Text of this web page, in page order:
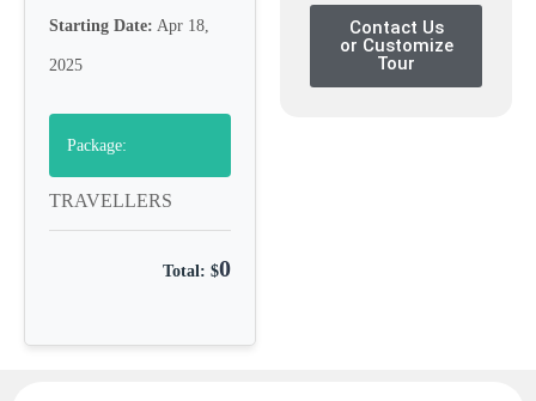
Starting Date: Apr 18,
2025
Package:
TRAVELLERS
Total: $0
Contact Us
or Customize
Tour